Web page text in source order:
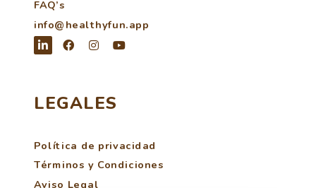
FAQ’s
info@healthyfun.app
LEGALES
Política de privacidad
Términos y Condiciones
Aviso Legal